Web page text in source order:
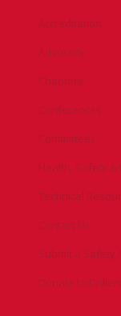
Accreditation
Advocacy
Chapters
Conferences
Committees
Health, Safety
Technical
Contact Us
Submit a Safety
Donate to